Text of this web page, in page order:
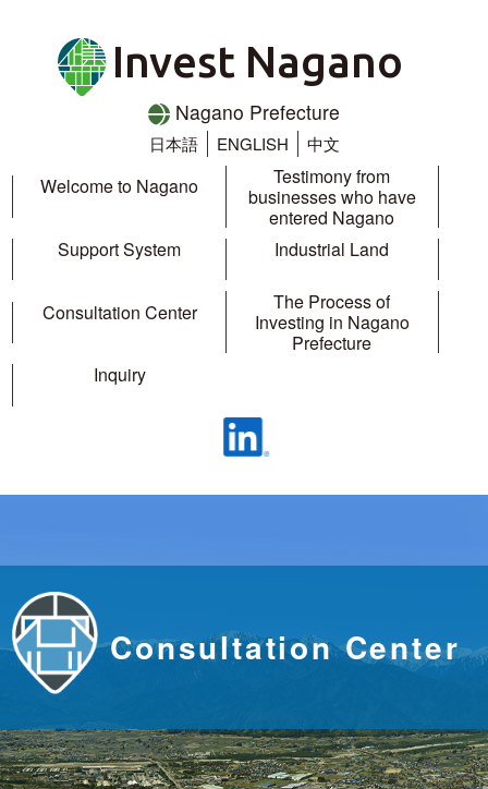
Invest Nagano
日本語 ENGLISH 中文
Nagano Prefecture
Welcome to Nagano
Testimony from
businesses who have
entered Nagano
Support System
Industrial Land
Consultation Center
The Process of
Investing in Nagano
Prefecture
Inquiry
Consultation Center